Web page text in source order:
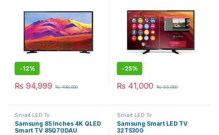
-12%
₨ 94,999 ₨108,000
-25%
₨ 41,000 ₨55,000
Smart LED Tv
Samsung 85 Inches 4K QLED
Smart TV 85Q70DAU
Smart LED Tv
Samsung Smart LED TV
32T5300